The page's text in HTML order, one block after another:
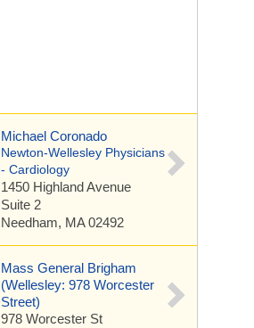
Michael Coronado
Newton-Wellesley Physicians
- Cardiology
1450 Highland Avenue
Suite 2
Needham, MA 02492
Mass General Brigham
(Wellesley: 978 Worcester
Street)
978 Worcester St